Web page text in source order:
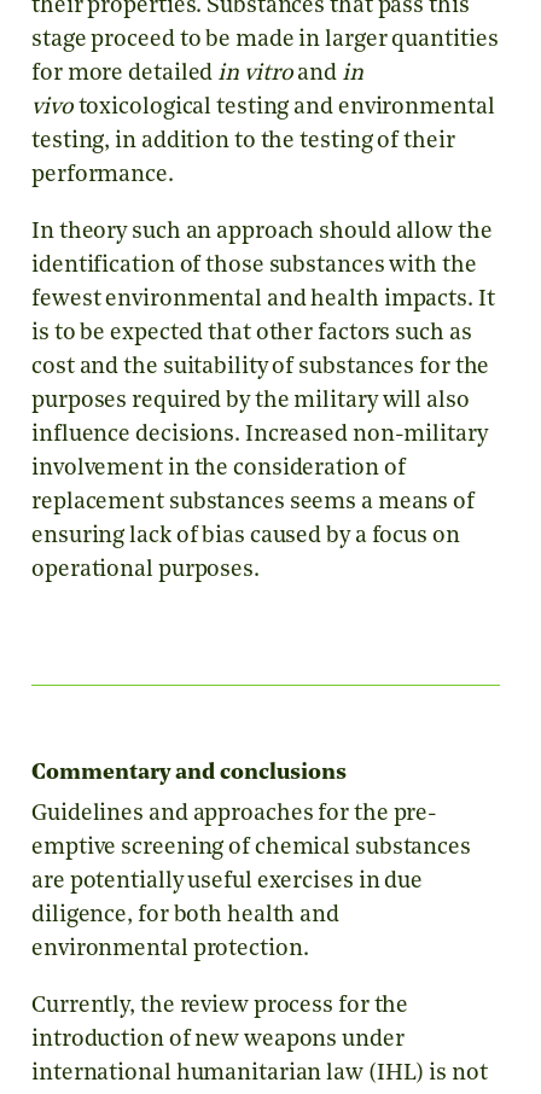
their properties. Substances that pass this
stage proceed to be made in larger quantities
for more detailed in vitroand in
vivo toxicological testing and environmental
testing, in addition to the testing of their
performance.
In theory such an approach should allow the
identification of those substances with the
fewest environmental and health impacts. It
is to be expected that other factors such as
cost and the suitability of substances for the
purposes required by the military will also
influence decisions. Increased non-military
involvement in the consideration of
replacement substances seems a means of
ensuring lack of bias caused by a focus on
operational purposes.
Commentary and conclusions
Guidelines and approaches for the pre-
emptive screening of chemical substances
are potentially useful exercises in due
diligence, for both health and
environmental protection.
Currently, the review process for the
introduction of new weapons under
international humanitarian law (IHL) is not